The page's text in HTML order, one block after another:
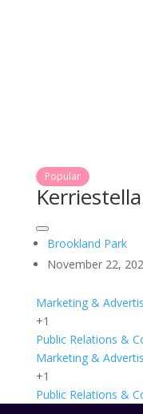
Popular
Brookland Park
November 22,
Marketing &
+1
Public Relations &
Marketing &
+1
Public Relations &